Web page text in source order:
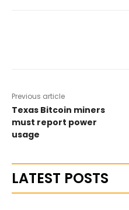
Previous article
Texas Bitcoin miners
must report power
usage
LATEST POSTS